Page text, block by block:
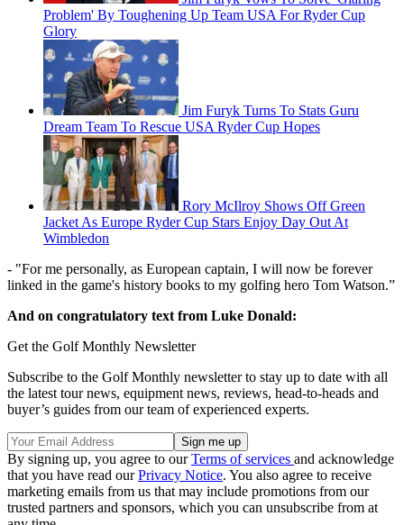
Problem' By Toughening Up Team USA For Ryder Cup
Glory
Jim Furyk Turns To Stats Guru
Dream Team To Rescue USA Ryder Cup Hopes
Rory McIlroy Shows Off Green
Jacket As Europe Ryder Cup Stars Enjoy Day Out At
Wimbledon
- "For me personally, as European captain, I will now be forever
linked in the game's history books to my golfing hero Tom Watson.”
And on congratulatory text from Luke Donald:
Get the Golf Monthly Newsletter
Subscribe to the Golf Monthly newsletter to stay up to date with all
the latest tour news, equipment news, reviews, head-to-heads and
buyer’s guides from our team of experienced experts.
By signing up, you agree to ourTerms of services and acknowledge
that you have read ourPrivacy Notice. You also agree to receive
marketing emails from us that may include promotions from our
trusted partners and sponsors, which you can unsubscribe from at